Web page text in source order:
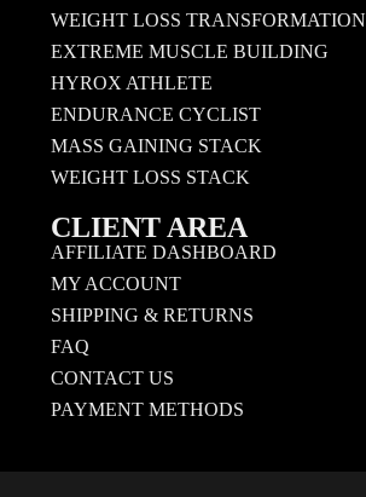
WEIGHT LOSS TRANSFORMATION
EXTREME MUSCLE BUILDING
HYROX ATHLETE
ENDURANCE CYCLIST
MASS GAINING STACK
WEIGHT LOSS STACK
CLIENT AREA
AFFILIATE DASHBOARD
MY ACCOUNT
SHIPPING & RETURNS
FAQ
CONTACT US
PAYMENT METHODS